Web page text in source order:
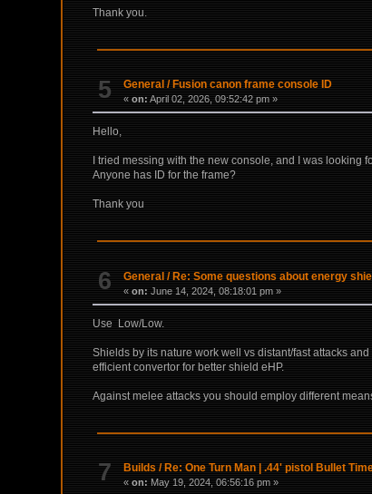
Thank you.
5 General / Fusion canon frame console ID
«on: April 02, 2026, 09:52:42 pm »
Hello,
I tried messing with the new console, and I was
Anyone has ID for the frame?
Thank you
6 General /Re: Some questions about energy
«on: June 14, 2024, 08:18:01 pm »
Use Low/Low.
Shields by its nature work well vs distant/fast attacks
efficient convertor for better shield eHP.
Against melee attacks you should employ different
7 Builds / Re: One Turn Man | .44' pistol Bullet
«on: May 19, 2024, 06:56:16 pm »